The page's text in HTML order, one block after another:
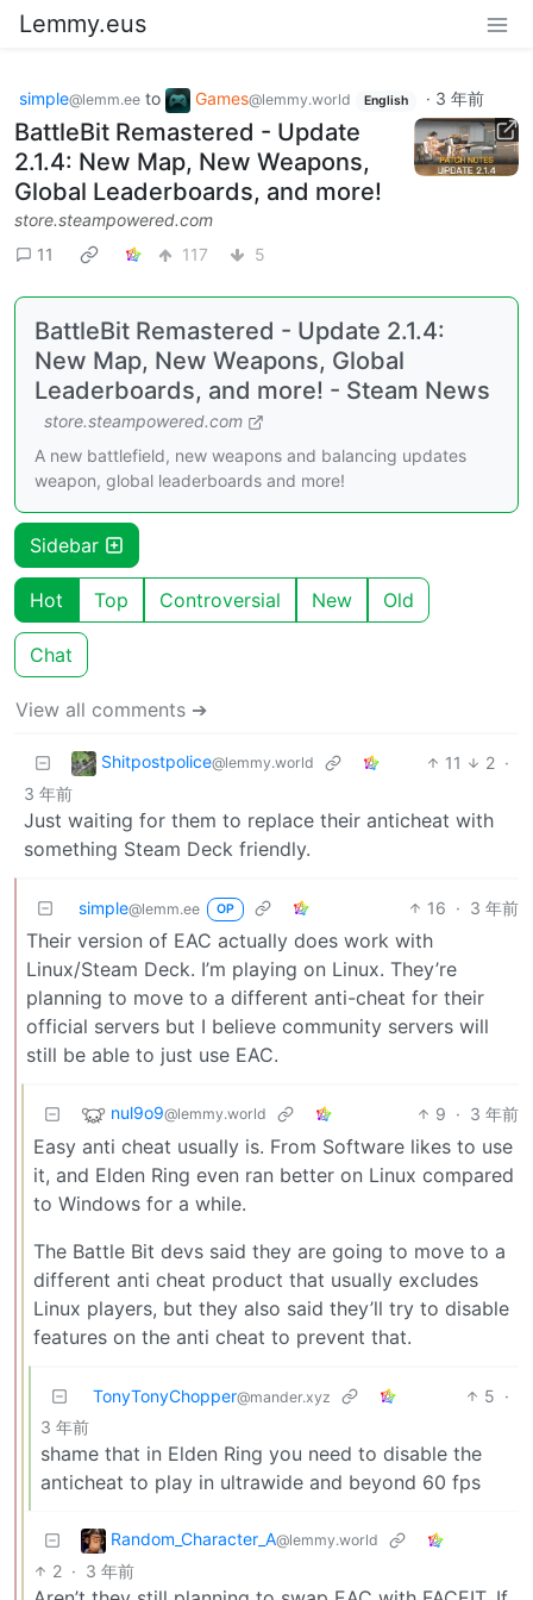
Lemmy.eus
simple@lemm.ee to Games@lemmy.world English · 3 年前
BattleBit Remastered - Update
2.1.4: New Map, New Weapons,
Global Leaderboards, and more!
store.steampowered.com
11
117 5
BattleBit Remastered - Update 2.1.4:
New Map, New Weapons, Global
Leaderboards, and more! - Steam News
store.steampowered.com
A new battlefield, new weapons and balancing updates
weapon, global leaderboards and more!
Sidebar
Hot Top Controversial New Old
Chat
View all comments ➔
Shitpostpolice@lemmy.world 11 2 ·
3 年前
Just waiting for them to replace their anticheat with
something Steam Deck friendly.
simple@lemm.ee OP 16 · 3 年前
Their version of EAC actually does work with
Linux/Steam Deck. I’m playing on Linux. They’re
planning to move to a different anti-cheat for their
official servers but I believe community servers will
still be able to just use EAC.
nul9o9@lemmy.world 9 · 3 年前
Easy anti cheat usually is. From Software likes to use
it, and Elden Ring even ran better on Linux compared
to Windows for a while.
The Battle Bit devs said they are going to move to a
different anti cheat product that usually excludes
Linux players, but they also said they’ll try to disable
features on the anti cheat to prevent that.
TonyTonyChopper@mander.xyz 5 ·
3 年前
shame that in Elden Ring you need to disable the
anticheat to play in ultrawide and beyond 60 fps
Random_Character_A@lemmy.world
2 · 3 年前